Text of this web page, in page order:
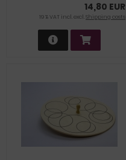
14,80 EUR
19 % VAT incl. excl.Shipping costs